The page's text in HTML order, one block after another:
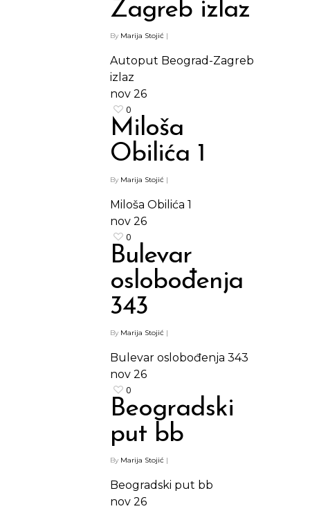
Zagreb izlaz
By Marija Stojić |
Autoput Beograd-Zagreb
izlaz
nov 26
0
Miloša
Obilića 1
By Marija Stojić |
Miloša Obilića 1
nov 26
0
Bulevar
oslobođenja
343
By Marija Stojić |
Bulevar oslobođenja 343
nov 26
0
Beogradski
put bb
By Marija Stojić |
Beogradski put bb
nov 26